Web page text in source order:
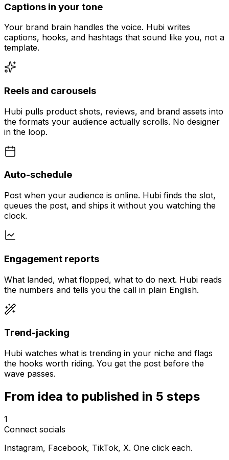
Captions in your tone
Your brand brain handles the voice. Hubi writes
captions, hooks, and hashtags that sound like you, not a
template.
Reels and carousels
Hubi pulls product shots, reviews, and brand assets into
the formats your audience actually scrolls. No designer
in the loop.
Auto-schedule
Post when your audience is online. Hubi finds the slot,
queues the post, and ships it without you watching the
clock.
Engagement reports
What landed, what flopped, what to do next. Hubi reads
the numbers and tells you the call in plain English.
Trend-jacking
Hubi watches what is trending in your niche and flags
the hooks worth riding. You get the post before the
wave passes.
From idea to published in 5 steps
1
Connect socials
Instagram, Facebook, TikTok, X. One click each.